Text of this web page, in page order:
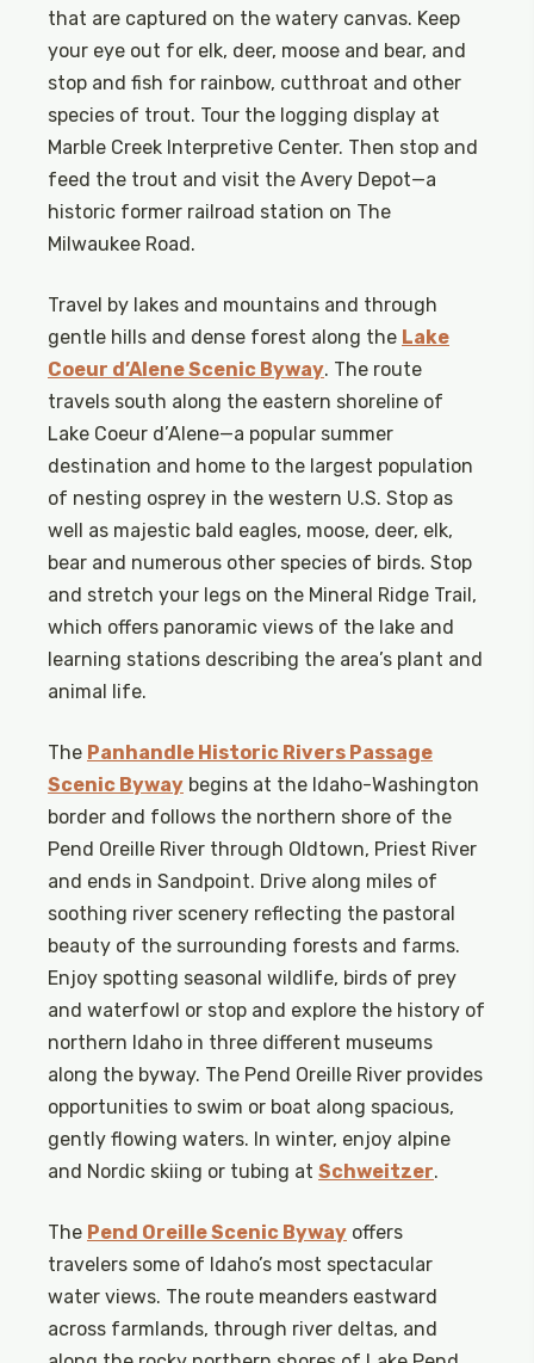
that are captured on the watery canvas. Keep
your eye out for elk, deer, moose and bear, and
stop and fish for rainbow, cutthroat and other
species of trout. Tour the logging display at
Marble Creek Interpretive Center. Then stop and
feed the trout and visit the Avery Depot—a
historic former railroad station on The
Milwaukee Road.
Travel by lakes and mountains and through
gentle hills and dense forest along the Lake
Coeur d’Alene Scenic Byway. The route
travels south along the eastern shoreline of
Lake Coeur d’Alene—a popular summer
destination and home to the largest population
of nesting osprey in the western U.S. Stop as
well as majestic bald eagles, moose, deer, elk,
bear and numerous other species of birds. Stop
and stretch your legs on the Mineral Ridge Trail,
which offers panoramic views of the lake and
learning stations describing the area’s plant and
animal life.
The Panhandle Historic Rivers Passage
Scenic Byway begins at the Idaho-Washington
border and follows the northern shore of the
Pend Oreille River through Oldtown, Priest River
and ends in Sandpoint. Drive along miles of
soothing river scenery reflecting the pastoral
beauty of the surrounding forests and farms.
Enjoy spotting seasonal wildlife, birds of prey
and waterfowl or stop and explore the history of
northern Idaho in three different museums
along the byway. The Pend Oreille River provides
opportunities to swim or boat along spacious,
gently flowing waters. In winter, enjoy alpine
and Nordic skiing or tubing at Schweitzer.
The Pend Oreille Scenic Byway offers
travelers some of Idaho’s most spectacular
water views. The route meanders eastward
across farmlands, through river deltas, and